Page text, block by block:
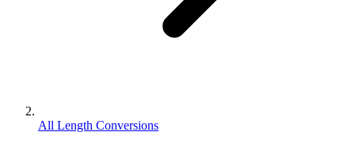
All Length Conversions